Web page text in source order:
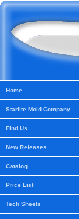
Home
Starlite Mold Company
Find Us
New Releases
Catalog
Price List
Tech Sheets